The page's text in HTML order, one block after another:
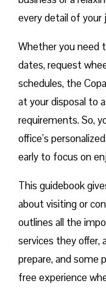
every detail of your
Whether you need
dates, request
schedules, the
at your disposal to
requirements. So,
office’s
early to focus on
This guidebook
about visiting or
outlines all the
services they offer,
prepare, and some
free experience